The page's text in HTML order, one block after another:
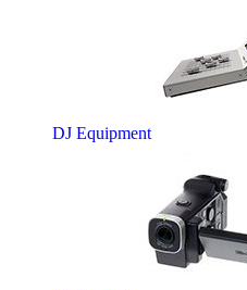
DJ Equipment